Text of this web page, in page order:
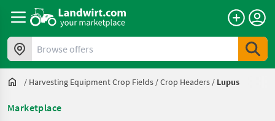
Browse offers
/ Harvesting Equipment Crop Fields /Crop Headers / Lupus
Marketplace